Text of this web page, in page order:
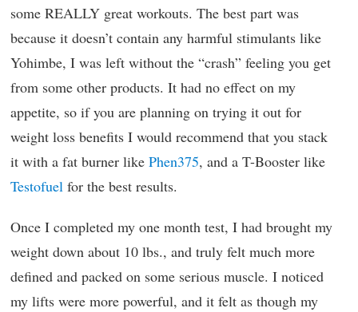
some REALLY great workouts. The best part was
because it doesn’t contain any harmful stimulants like
Yohimbe, I was left without the “crash” feeling you get
from some other products. It had no effect on my
appetite, so if you are planning on trying it out for
weight loss benefits I would recommend that you stack
it with a fat burner like Phen375, and a T-Booster like
Testofuel for the best results.
Once I completed my one month test, I had brought my
weight down about 10 lbs., and truly felt much more
defined and packed on some serious muscle. I noticed
my lifts were more powerful, and it felt as though my